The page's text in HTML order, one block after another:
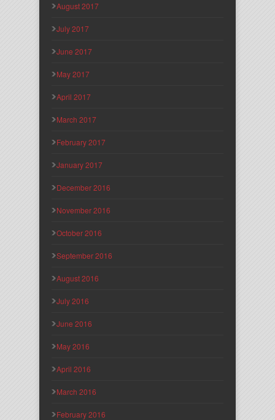
August 2017
July 2017
June 2017
May 2017
April 2017
March 2017
February 2017
January 2017
December 2016
November 2016
October 2016
September 2016
August 2016
July 2016
June 2016
May 2016
April 2016
March 2016
February 2016